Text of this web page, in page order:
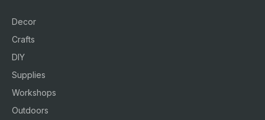
Decor
Crafts
DIY
Supplies
Workshops
Outdoors